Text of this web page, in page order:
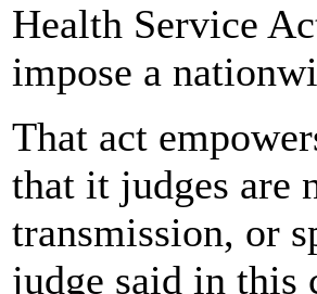
Health Service
impose a
That act
that it judges are
transmission, or
judge said in this